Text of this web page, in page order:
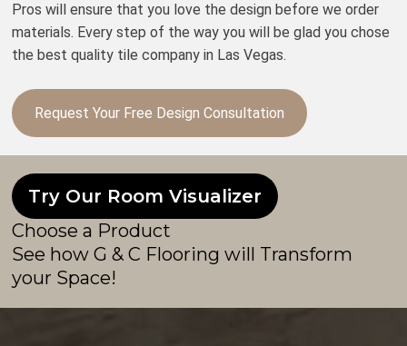
Pros will ensure that you love the design before we order
materials. Every step of the way you will be glad you chose
the best quality tile company in Las Vegas.
Request Your Free Design Consultation
Try Our Room Visualizer
Choose a Product
See how G & C Flooring will Transform
your Space!